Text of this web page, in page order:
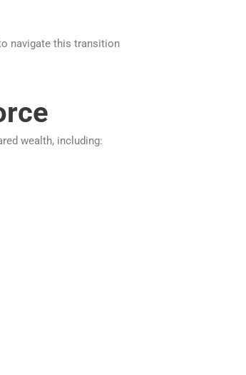
navigate this transition
wealth, including: